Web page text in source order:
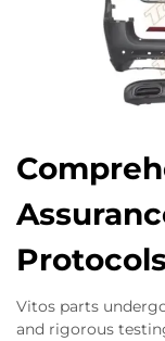
Vitos parts
and rigorous